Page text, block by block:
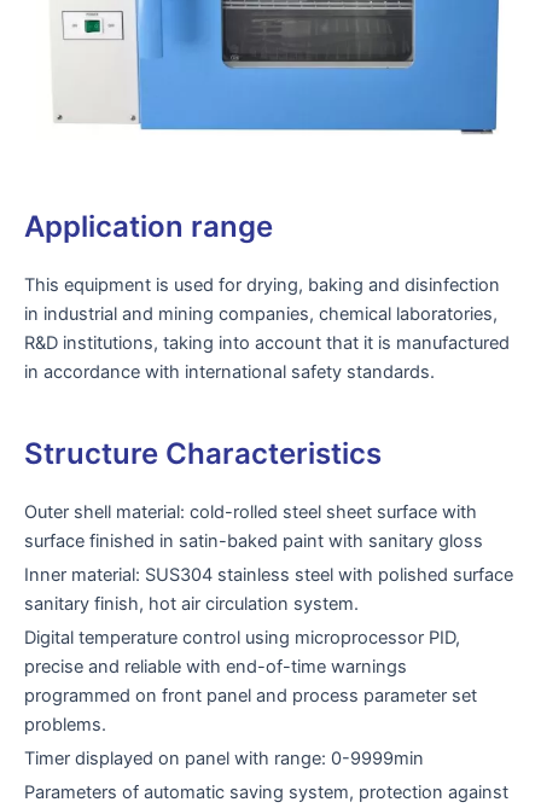
Application range
This equipment is used for drying, baking and disinfection
in industrial and mining companies, chemical laboratories,
R&D institutions, taking into account that it is manufactured
in accordance with international safety standards.
Structure Characteristics
Outer shell material: cold-rolled steel sheet surface with
surface finished in satin-baked paint with sanitary gloss
Inner material: SUS304 stainless steel with polished surface
sanitary finish, hot air circulation system.
Digital temperature control using microprocessor PID,
precise and reliable with end-of-time warnings
programmed on front panel and process parameter set
problems.
Timer displayed on panel with range: 0-9999min
Parameters of automatic saving system, protection against